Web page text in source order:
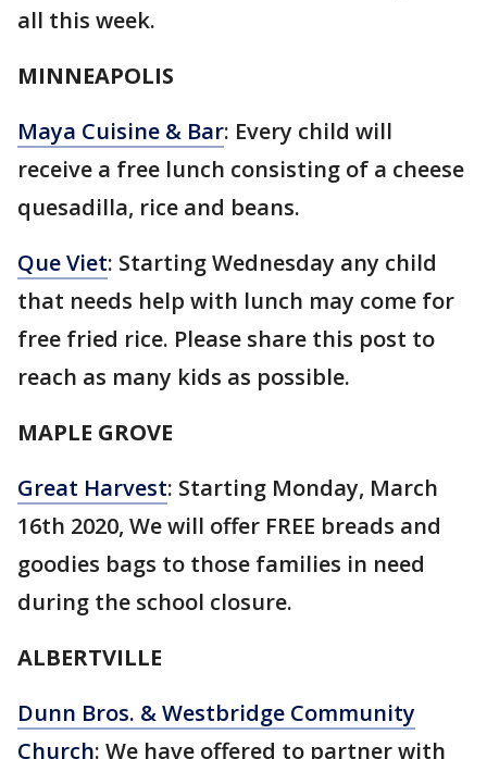
all this week.
MINNEAPOLIS
Maya Cuisine & Bar: Every child will
receive a free lunch consisting of a cheese
quesadilla, rice and beans.
Que Viet: Starting Wednesday any child
that needs help with lunch may come for
free fried rice. Please share this post to
reach as many kids as possible.
MAPLE GROVE
Great Harvest: Starting Monday, March
16th 2020, We will offer FREE breads and
goodies bags to those families in need
during the school closure.
ALBERTVILLE
Dunn Bros. & Westbridge Community
Church: We have offered to partner with